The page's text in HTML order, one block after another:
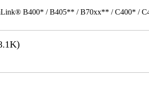
B400* / B405** / B70xx** / C400* /